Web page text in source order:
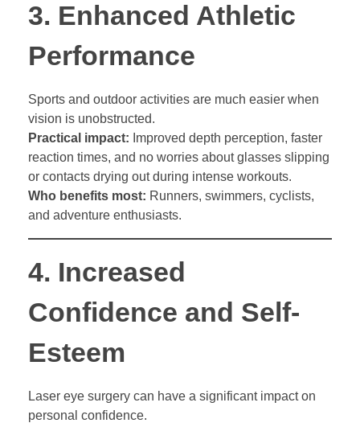
3. Enhanced Athletic
Performance
Sports and outdoor activities are much easier when
vision is unobstructed.
Practical impact: Improved depth perception, faster
reaction times, and no worries about glasses slipping
or contacts drying out during intense workouts.
Who benefits most: Runners, swimmers, cyclists,
and adventure enthusiasts.
4. Increased
Confidence and Self-
Esteem
Laser eye surgery can have a significant impact on
personal confidence.